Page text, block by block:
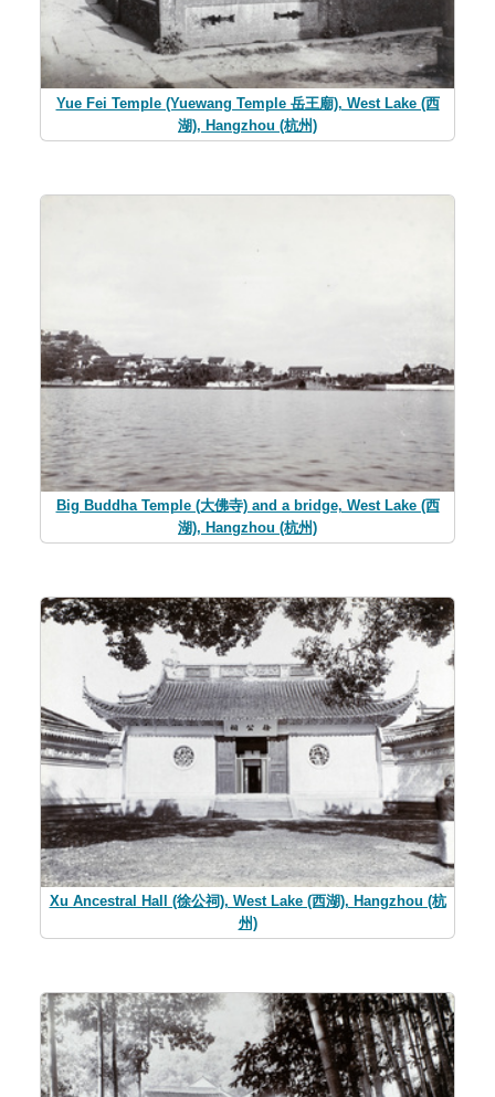
Yue Fei Temple (Yuewang Temple 岳王廟), West Lake (西
湖), Hangzhou (杭州)
Big Buddha Temple (大佛寺) and a bridge, West Lake (西
湖), Hangzhou (杭州)
Xu Ancestral Hall (徐公祠), West Lake (西湖), Hangzhou (杭
州)